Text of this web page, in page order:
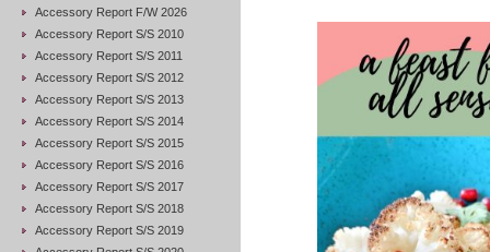
Accessory Report F/W 2026
Accessory Report S/S 2010
Accessory Report S/S 2011
Accessory Report S/S 2012
Accessory Report S/S 2013
Accessory Report S/S 2014
Accessory Report S/S 2015
Accessory Report S/S 2016
Accessory Report S/S 2017
Accessory Report S/S 2018
Accessory Report S/S 2019